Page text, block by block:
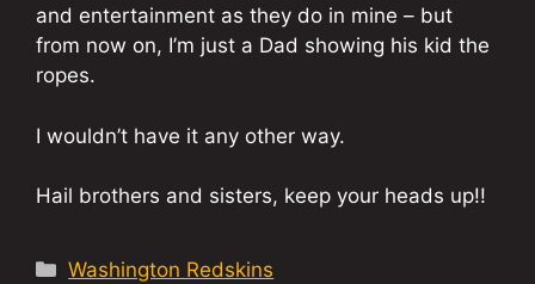
and entertainment as they do in mine – but
from now on, I’m just a Dad showing his kid the
ropes.
I wouldn’t have it any other way.
Hail brothers and sisters, keep your heads up!!
Categories
Washington Redskins